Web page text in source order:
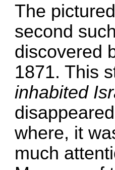
The
second
discovered
1871. This
inhabited
where, it
much